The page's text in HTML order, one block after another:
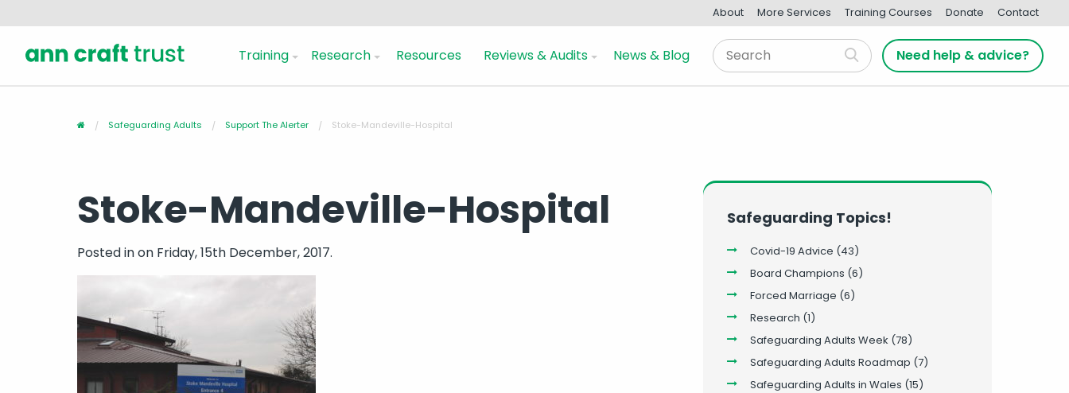
About More Services Training Courses Donate Contact
Training Research Resources Reviews & Audits News & Blog Need help & advice?
Safeguarding Adults Support The Alerter Stoke-Mandeville-Hospital
Stoke-Mandeville-Hospital
Posted inon Friday, 15th December, 2017.
Safeguarding Topics!
Covid-19 Advice (43)
Board Champions (6)
Forced Marriage (6)
Research (1)
Safeguarding Adults Week (78)
Safeguarding Adults Roadmap (7)
Safeguarding Adults in Wales (15)